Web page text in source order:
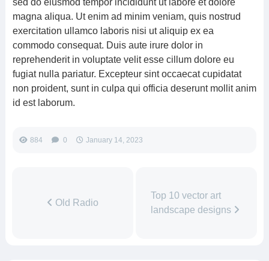
sed do eiusmod tempor incididunt ut labore et dolore
magna aliqua. Ut enim ad minim veniam, quis nostrud
exercitation ullamco laboris nisi ut aliquip ex ea
commodo consequat. Duis aute irure dolor in
reprehenderit in voluptate velit esse cillum dolore eu
fugiat nulla pariatur. Excepteur sint occaecat cupidatat
non proident, sunt in culpa qui officia deserunt mollit anim
id est laborum.
884 0 January 14, 2023
Old Radio
Top 10 vector art
landscape designs